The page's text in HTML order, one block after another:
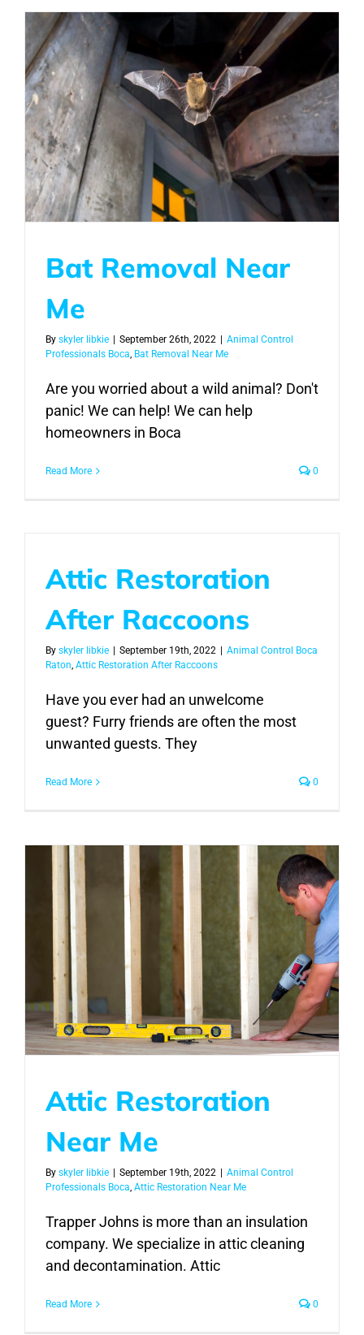
Bat Removal Near
Me
By skyler libkie | September 26th, 2022 | Animal Control
Professionals Boca Bat Removal Near Me
Are you worried about a wild animal? Don't
panic! We can help! We can help
homeowners in Boca
Read More 0
Attic Restoration
After Raccoons
By skyler libkie September 19th, 2022
Animal Control Boca
Raton, Attic Restoration After Raccoons
Have you ever had an unwelcome
guest? Furry friends are often the most
unwanted guests. They
Read More 0
Attic Restoration
Near Me
By skyler libkie | September 19th, 2022 | Animal Control
Professionals Boca Attic Restoration Near Me
Trapper Johns is more than an insulation
company. We specialize in attic cleaning
and decontamination. Attic
Read More 0